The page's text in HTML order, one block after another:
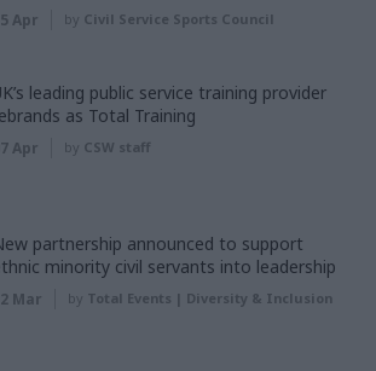
Apr by Civil Service Sports Council
leading public service training provider
as Total Training
Apr by CSW staff
partnership announced to support
minority civil servants into leadership
Mar by Total Events | Diversity & Inclusion